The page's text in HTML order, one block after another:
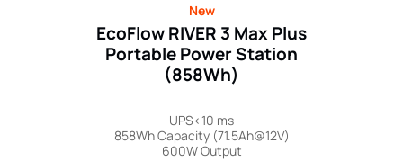
New
EcoFlow RIVER 3 Max Plus
Portable Power Station
(858Wh)
UPS<10 ms
858Wh Capacity (71.5Ah@12V)
600W Output